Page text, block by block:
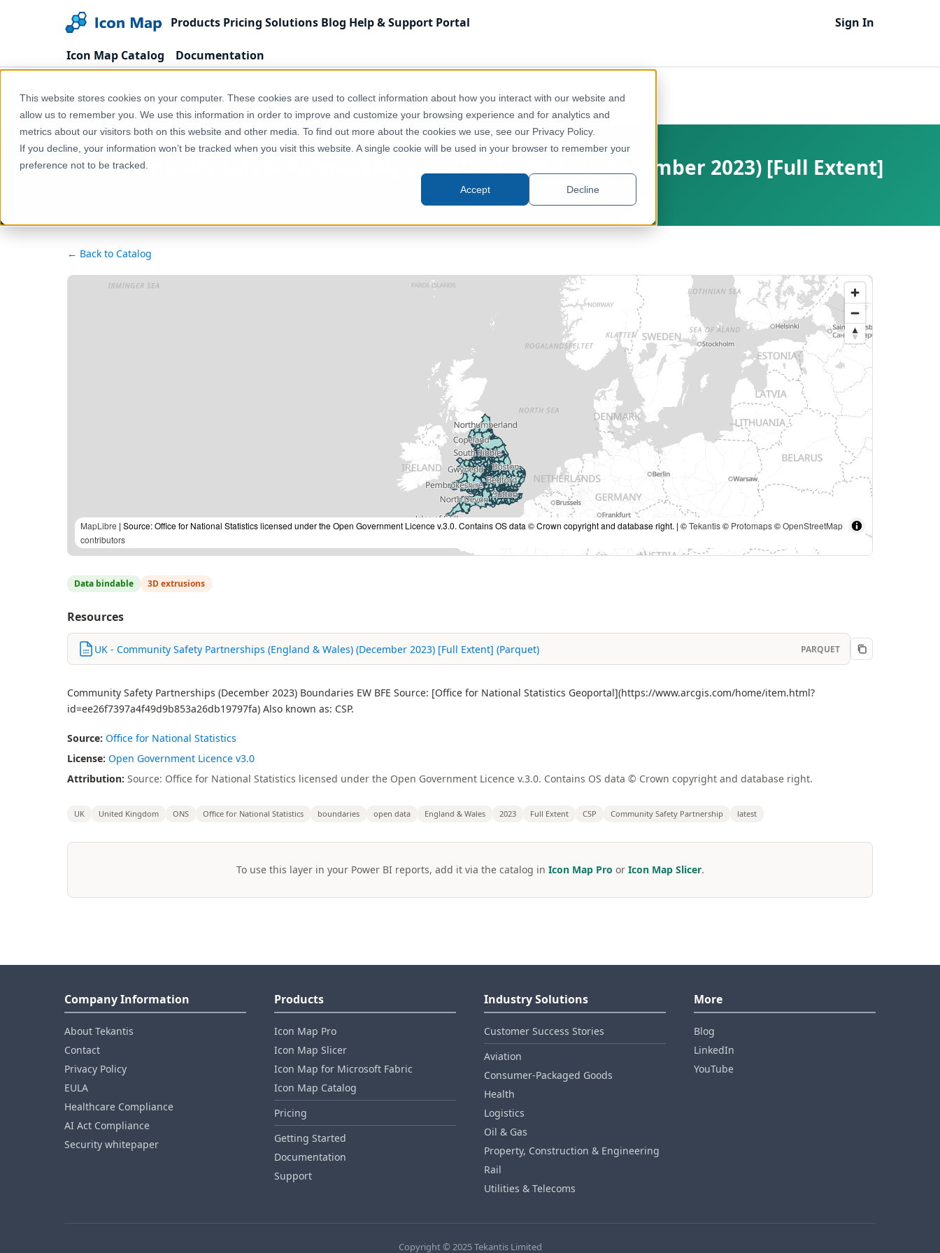
This website stores cookies on your computer. These cookies are used to collect information about how you interact with our website and
allow us to remember you. We use this information in order to improve and customize your browsing experience and for analytics and
metrics about our visitors both on this website and other media. To find out more about the cookies we use, see our Privacy Policy.
If you decline, your information won’t be tracked when you visit this website. A single cookie will be used in your browser to remember your
preference not to be tracked.
Accept Decline
Products Pricing Solutions Blog Help & Support Portal Sign In
Icon Map Catalog Documentation
Home Products Icon Map Catalog United Kingdom Administrative & Statistical Geographies
UK - Community Safety Partnerships (England & Wales) (December 2023) [Full Extent]
UK - Community Safety Partnerships (England & Wales) (December 2023) [Full Extent]
United Kingdom, Europe
← Back to Catalog
MapLibre | Source: Office for National Statistics licensed under the Open Government Licence v.3.0. Contains OS data © Crown copyright and database right. | ©Tekantis© Protomaps©OpenStreetMap
contributors
Data bindable 3D extrusions
Resources
UK - Community Safety Partnerships (England & Wales) (December 2023) [Full Extent] (Parquet) PARQUET
Community Safety Partnerships (December 2023) Boundaries EW BFE Source: [Office for National Statistics Geoportal](https://www.arcgis.com/home/item.html?
id=ee26f7397a4f49d9b853a26db19797fa) Also known as: CSP.
Source: Office for National Statistics
License: Open Government Licence v3.0
Attribution: Source: Office for National Statistics licensed under the Open Government Licence v.3.0. Contains OS data © Crown copyright and database right.
UK United Kingdom ONS Office for National Statistics boundaries open data England & Wales 2023 Full Extent CSP Community Safety Partnership latest
To use this layer in your Power BI reports, add it via the catalog in Icon Map Pro or Icon Map Slicer.
Company Information
About Tekantis
Contact
Privacy Policy
EULA
Healthcare Compliance
AI Act Compliance
Security whitepaper
Products
Icon Map Pro
Icon Map Slicer
Icon Map for Microsoft Fabric
Icon Map Catalog
Pricing
Getting Started
Documentation
Support
Industry Solutions
Customer Success Stories
Aviation
Consumer‑Packaged Goods
Health
Logistics
Oil & Gas
Property, Construction & Engineering
Rail
Utilities & Telecoms
More
Blog
LinkedIn
YouTube
Copyright © 2025 Tekantis Limited